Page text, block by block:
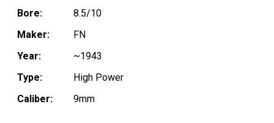
Bore:
8.5/10
Maker:
FN
Year:
~1943
Type:
High Power
Caliber:
9mm